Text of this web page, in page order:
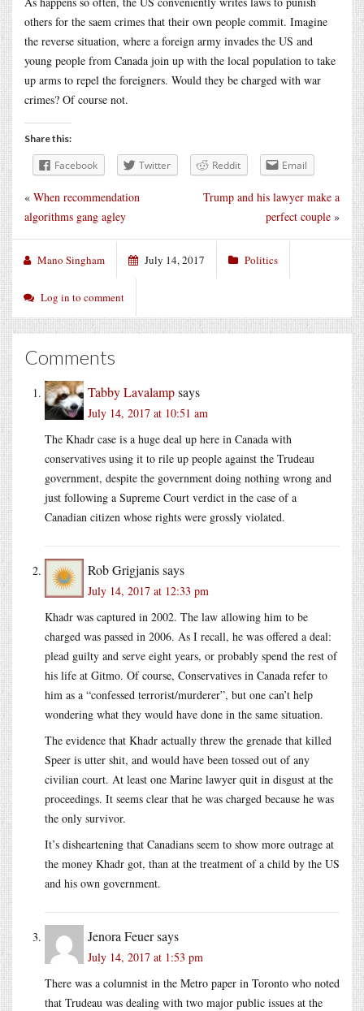
others for the saem crimes that their own people commit. Imagine
the reverse situation, where a foreign army invades the US and
young people from Canada join up with the local population to take
up arms to repel the foreigners. Would they be charged with war
crimes? Of course not.
Share this:
Facebook Twitter Reddit Email
Trump and his lawyer make a
perfect couple »
« When recommendation
algorithms gang agley
Mano Singham July 14, 2017 Politics
Log in to comment
Comments
Tabby Lavalampsays
July 14, 2017 at 10:51 am
The Khadr case is a huge deal up here in Canada with
conservatives using it to rile up people against the Trudeau
government, despite the government doing nothing wrong and
just following a Supreme Court verdict in the case of a
Canadian citizen whose rights were grossly violated.
Rob Grigjanissays
July 14, 2017 at 12:33 pm
Khadr was captured in 2002. The law allowing him to be
charged was passed in 2006. As I recall, he was offered a deal:
plead guilty and serve eight years, or probably spend the rest of
his life at Gitmo. Of course, Conservatives in Canada refer to
him as a “confessed terrorist/murderer”, but one can’t help
wondering what they would have done in the same situation.
The evidence that Khadr actually threw the grenade that killed
Speer is utter shit, and would have been tossed out of any
civilian court. At least one Marine lawyer quit in disgust at the
proceedings. It seems clear that he was charged because he was
the only survivor.
It’s disheartening that Canadians seem to show more outrage at
the money Khadr got, than at the treatment of a child by the US
and his own government.
Jenora Feuersays
July 14, 2017 at 1:53 pm
There was a columnist in the Metro paper in Toronto who noted
that Trudeau was dealing with two major public issues at the